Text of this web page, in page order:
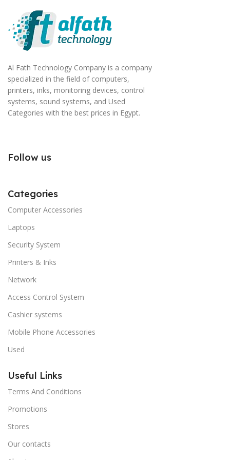
Al Fath Technology Company is a company
specialized in the field of computers,
printers, inks, monitoring devices, control
systems, sound systems, and Used
Categories with the best prices in Egypt.
Follow us
Categories
Computer Accessories
Laptops
Security System
Printers & Inks
Network
Access Control System
Cashier systems
Mobile Phone Accessories
Used
Useful Links
Terms And Conditions
Promotions
Stores
Our contacts